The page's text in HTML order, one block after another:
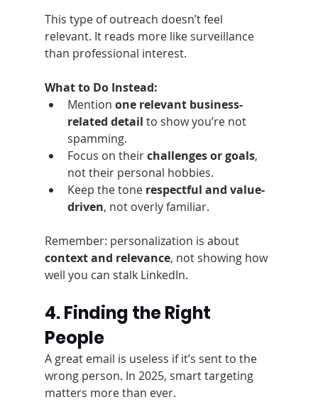
This type of outreach doesn’t feel
relevant. It reads more like surveillance
than professional interest.
What to Do Instead:
Mention one relevant business-
related detail to show you’re not
spamming.
Focus on their challenges or goals,
not their personal hobbies.
Keep the tone respectful and value-
driven, not overly familiar.
Remember: personalization is about
context and relevance, not showing how
well you can stalk LinkedIn.
4. Finding the Right
People
A great email is useless if it’s sent to the
wrong person. In 2025, smart targeting
matters more than ever.